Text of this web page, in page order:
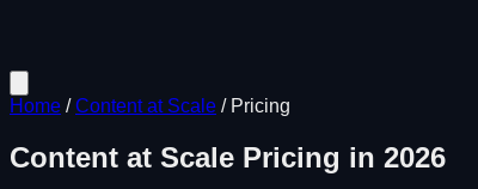
Home /Content at Scale / Pricing
Content at Scale Pricing in 2026